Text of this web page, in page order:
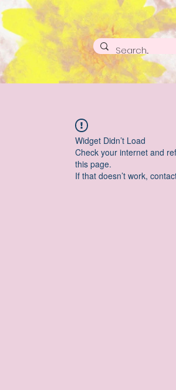
Widget Didn’t Load
Check your internet and
this page.
If that doesn’t work,